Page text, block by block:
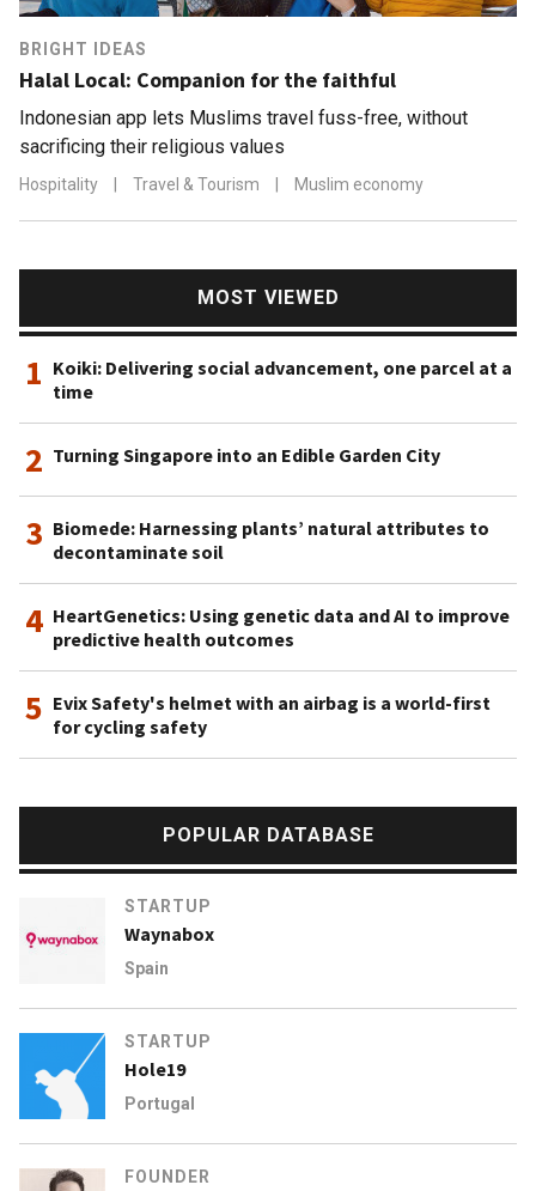
BRIGHT IDEAS
Halal Local: Companion for the faithful
Indonesian app lets Muslims travel fuss-free, without
sacrificing their religious values
Hospitality Travel & Tourism Muslim economy
MOST VIEWED
1 Koiki: Delivering social advancement, one parcel at a
time
2 Turning Singapore into an Edible Garden City
3 Biomede: Harnessing plants’ natural attributes to
decontaminate soil
4 HeartGenetics: Using genetic data and AI to improve
predictive health outcomes
5 Evix Safety's helmet with an airbag is a world-first
for cycling safety
POPULAR DATABASE
STARTUP
Waynabox
Spain
STARTUP
Hole19
Portugal
FOUNDER